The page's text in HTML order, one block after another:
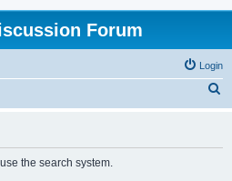
Forum
Login
the search system.